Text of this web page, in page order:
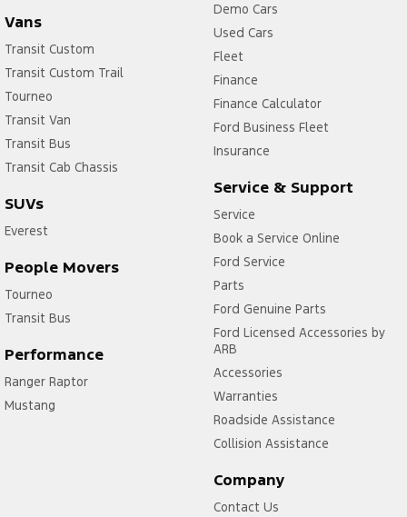
Vans
Transit Custom
Transit Custom Trail
Tourneo
Transit Van
Transit Bus
Transit Cab Chassis
SUVs
Everest
People Movers
Tourneo
Transit Bus
Performance
Ranger Raptor
Mustang
Demo Cars
Used Cars
Fleet
Finance
Finance Calculator
Ford Business Fleet
Insurance
Service & Support
Service
Book a Service Online
Ford Service
Parts
Ford Genuine Parts
Ford Licensed Accessories by
ARB
Accessories
Warranties
Roadside Assistance
Collision Assistance
Company
Contact Us